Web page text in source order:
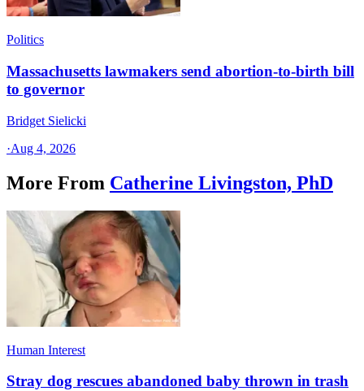
Politics
Massachusetts lawmakers send abortion-to-birth bill
to governor
Bridget Sielicki
·Aug 4, 2026
More From Catherine Livingston, PhD
Human Interest
Stray dog rescues abandoned baby thrown in trash